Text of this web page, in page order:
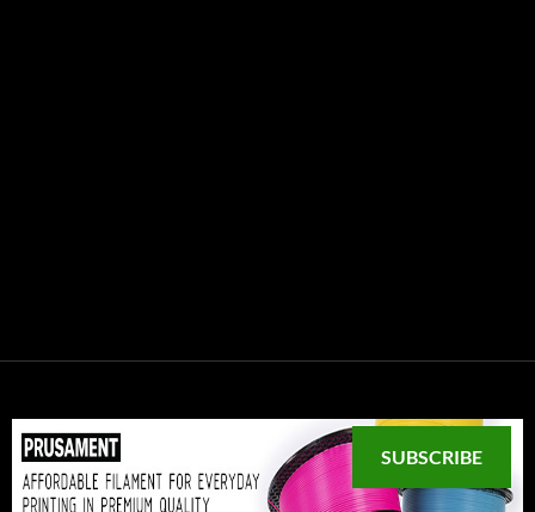
SUBSCRIBE